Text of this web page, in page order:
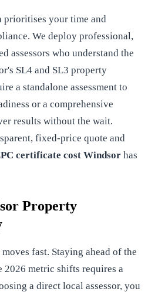
prioritises your time and
We deploy professional,
assessors who understand the
SL4 and SL3 property
a standalone assessment to
or a comprehensive
results without the wait.
fixed-price quote and
certificate cost Windsor has
Property
fast. Staying ahead of the
2026 metric shifts requires a
a direct local assessor, you